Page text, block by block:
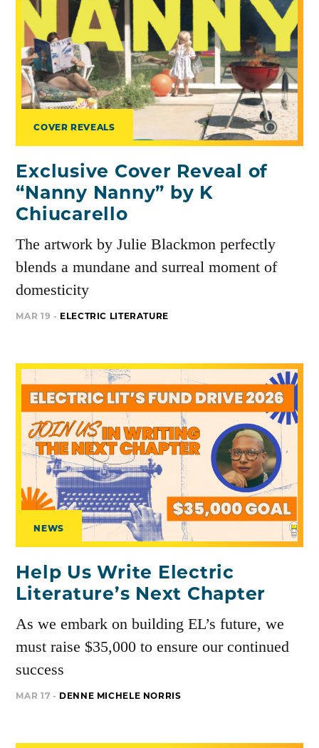
Exclusive Cover Reveal of
“Nanny Nanny” by K
Chiucarello
The artwork by Julie Blackmon perfectly
blends a mundane and surreal moment of
domesticity
MAR 19 - ELECTRIC LITERATURE
COVER REVEALS
Help Us Write Electric
Literature’s Next Chapter
As we embark on building EL’s future, we
must raise $35,000 to ensure our continued
success
MAR 17 - DENNE MICHELE NORRIS
NEWS